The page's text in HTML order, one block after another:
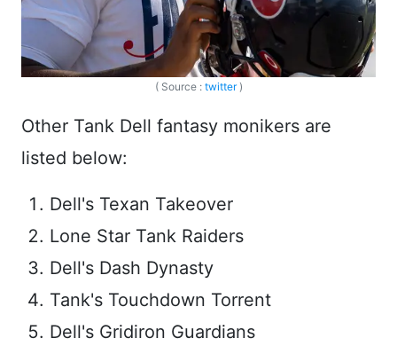
( Source : twitter)
Other Tank Dell fantasy monikers are
listed below:
Dell's Texan Takeover
Lone Star Tank Raiders
Dell's Dash Dynasty
Tank's Touchdown Torrent
Dell's Gridiron Guardians